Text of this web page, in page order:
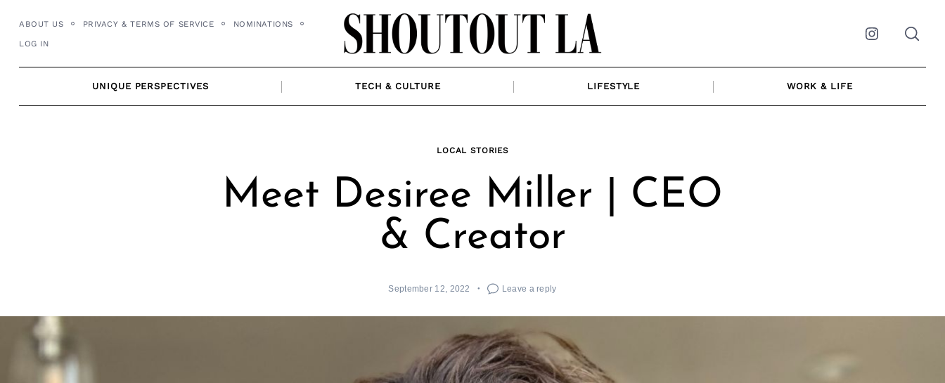
content
ABOUT US PRIVACY & TERMS OF SERVICE NOMINATIONS
LOG IN Instagram
UNIQUE PERSPECTIVES TECH & CULTURE LIFESTYLE WORK & LIFE
LOCAL STORIES
Meet Desiree Miller | CEO
& Creator
September 12, 2022 Leave a reply